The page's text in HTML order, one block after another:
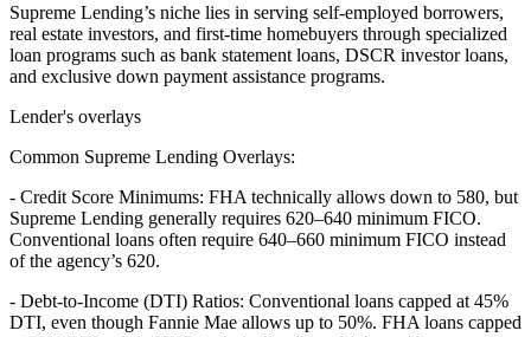
Supreme Lending’s niche lies in serving self-employed borrowers,
real estate investors, and first-time homebuyers through specialized
loan programs such as bank statement loans, DSCR investor loans,
and exclusive down payment assistance programs.
Lender's overlays
Common Supreme Lending Overlays:
- Credit Score Minimums: FHA technically allows down to 580, but
Supreme Lending generally requires 620–640 minimum FICO.
Conventional loans often require 640–660 minimum FICO instead
of the agency’s 620.
- Debt-to-Income (DTI) Ratios: Conventional loans capped at 45%
DTI, even though Fannie Mae allows up to 50%. FHA loans capped